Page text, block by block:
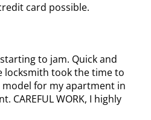
card possible.
to jam. Quick and
locksmith took the time to
for my apartment in
CAREFUL WORK, I highly